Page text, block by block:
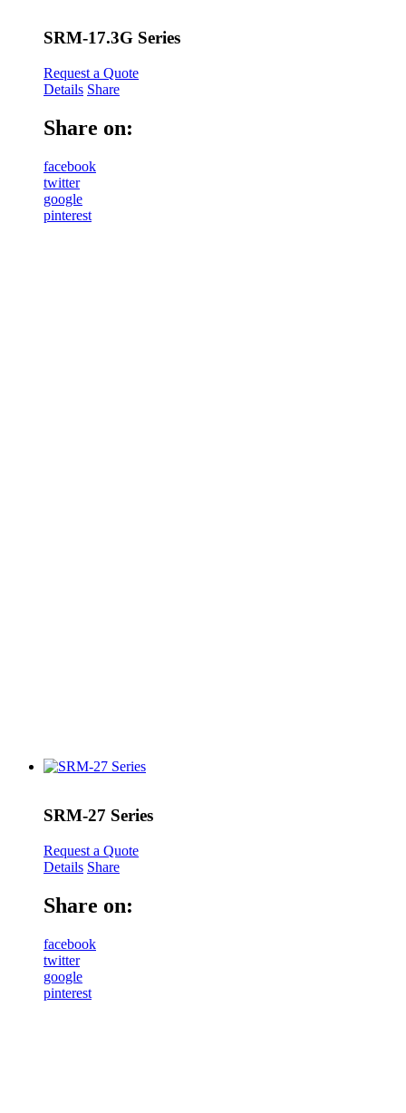
SRM-17.3G Series
Request a Quote
Details Share
Share on:
facebook
twitter
google
pinterest
SRM-27 Series
Request a Quote
Details Share
Share on:
facebook
twitter
google
pinterest